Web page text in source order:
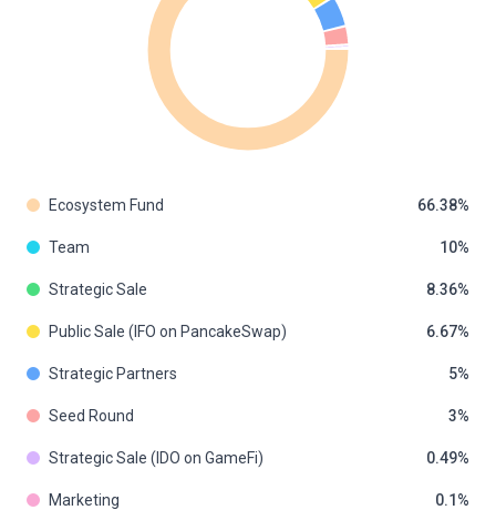
Ecosystem Fund 66.38
Team 10
Strategic Sale 8.36
Public Sale (IFO on PancakeSwap) 6.67
Strategic Partners 5
Seed Round 3
Strategic Sale (IDO on GameFi) 0.49
Marketing 0.1